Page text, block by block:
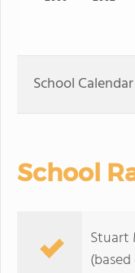
School Calendar
School
Stuart